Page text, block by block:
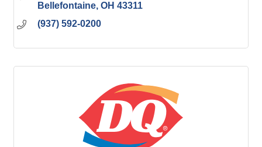
Bellefontaine OH 43311
(937) 592-0200